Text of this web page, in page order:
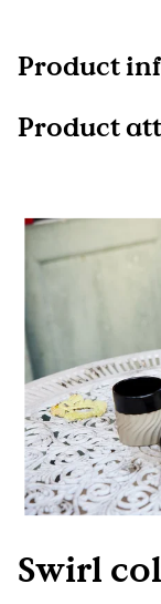
Product
Product
Swirl